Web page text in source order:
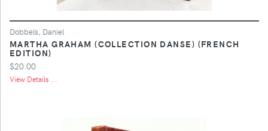
Dobbels, Daniel
MARTHA GRAHAM (COLLECTION DANSE) (FRENCH
EDITION)
$20.00
View Details ...